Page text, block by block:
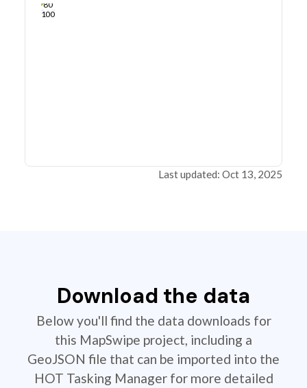
80
100
Last updated: Oct 13, 2025
Download the data
Below you'll find the data downloads for
this MapSwipe project, including a
GeoJSON file that can be imported into the
HOT Tasking Manager for more detailed